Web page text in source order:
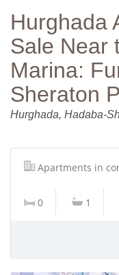
Hurghada
Sale Near
Marina:
Sheraton
Hurghada, Hadaba-
Apartments in
0 1